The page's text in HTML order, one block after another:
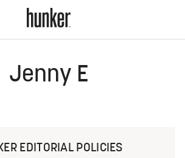
Jenny E
EDITORIAL POLICIES